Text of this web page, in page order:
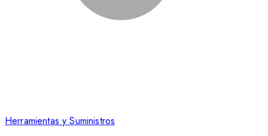
Herramientas y Suministros